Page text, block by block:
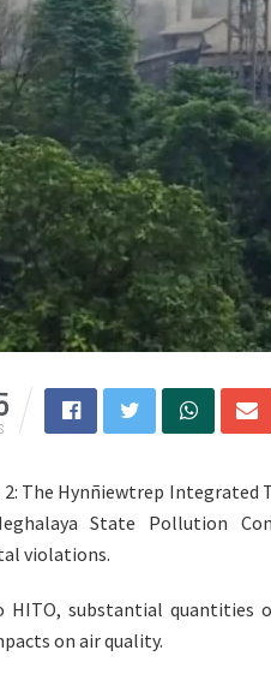
The Hynñiewtrep
State Pollution
violations.
HITO, substantial
on air quality.